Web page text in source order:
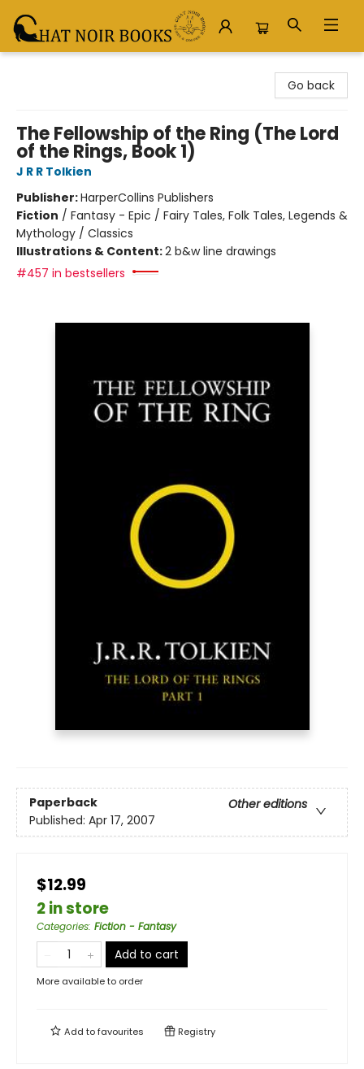
Go back
The Fellowship of the Ring (The Lord
of the Rings, Book 1)
J R R Tolkien
Publisher:HarperCollins Publishers
Fiction / Fantasy - Epic / Fairy Tales, Folk Tales, Legends &
Mythology / Classics
Illustrations & Content:2 b&w line drawings
#457 in bestsellers
Paperback
Other editions
Published: Apr 17, 2007
$12.99
2 in store
Categories: Fiction - Fantasy
Add to cart
More available to order
Add tofavourites Registry